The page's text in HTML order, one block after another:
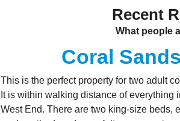
Recent
What people
Coral
This is the perfect property for two adult
It is within walking distance of everything
West End. There are two king-size beds,